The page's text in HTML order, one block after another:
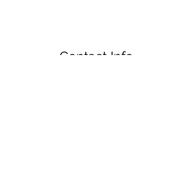
Contact Info